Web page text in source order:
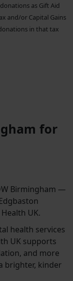
as Gift Aid
and/or Capital Gains
in that tax
for
Birmingham —
UK.
health services
UK supports
and more
brighter, kinder